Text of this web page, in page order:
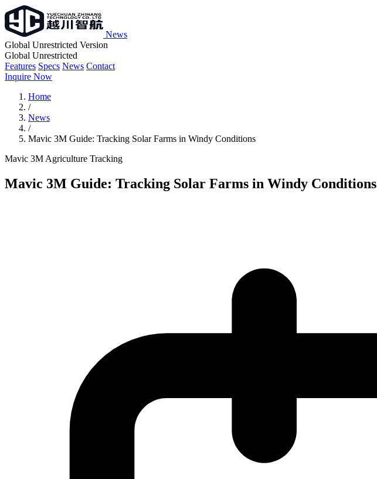
News
Global Unrestricted Version
Global Unrestricted
Features Specs News Contact
Inquire Now
Home
/
News
/
Mavic 3M Guide: Tracking Solar Farms in Windy Conditions
Mavic 3M Agriculture Tracking
Mavic 3M Guide: Tracking Solar Farms in Windy Conditions